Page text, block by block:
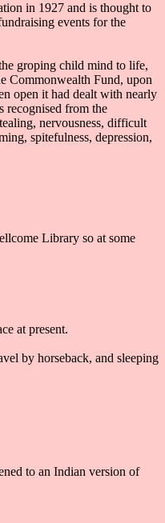
in 1927 and is thought to
events for the
groping child mind to life,
Commonwealth Fund, upon
open it had dealt with nearly
recognised from the
nervousness, difficult
spitefulness, depression,
Library so at some
at present.
by horseback, and sleeping
to an Indian version of